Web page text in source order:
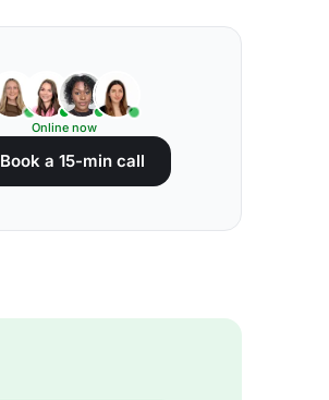
Online now
Book a 15-min call